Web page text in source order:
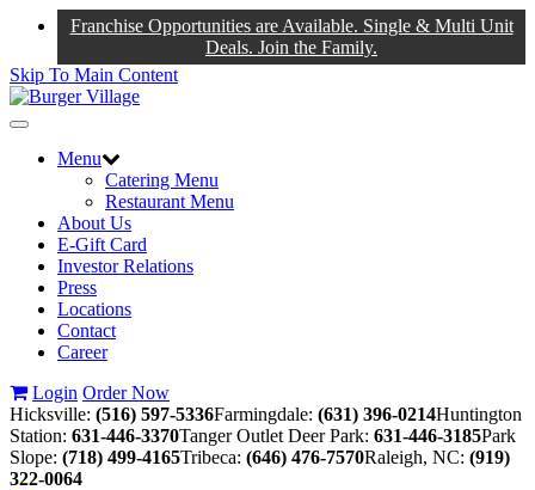
Franchise Opportunities are Available. Single & Multi Unit
Deals. Join the Family.
Skip To Main Content
Toggle
navigationMenu
Catering Menu
Restaurant Menu
About Us
E-Gift Card
Investor Relations
Press
Locations
Contact
Career
Login Order Now
Hicksville: (516) 597-5336Farmingdale: (631) 396-0214Huntington
Station: 631-446-3370Tanger Outlet Deer Park: 631-446-3185Park
Slope: (718) 499-4165Tribeca: (646) 476-7570Raleigh, NC: (919)
322-0064